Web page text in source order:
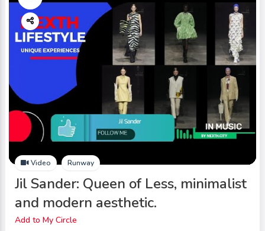
Video Runway
Jil Sander: Queen of Less, minimalist
and modern aesthetic.
Add to My Circle